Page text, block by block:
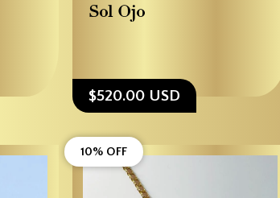
Sol Ojo
$520.00 USD
10% OFF